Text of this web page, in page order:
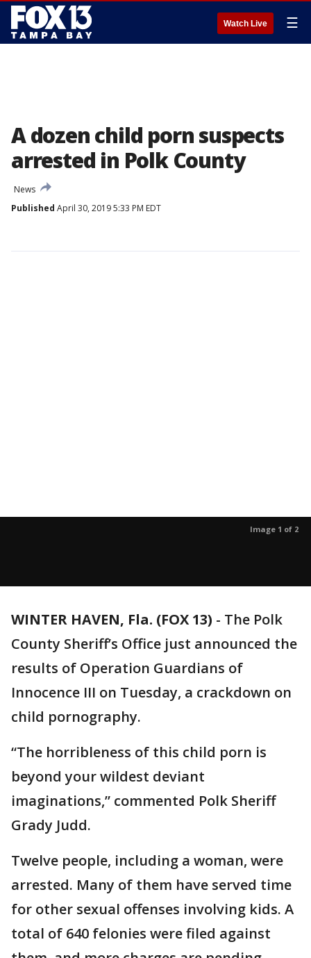
Watch Live ☰
A dozen child porn suspects
arrested in Polk County
News
Published April 30, 2019 5:33 PM EDT
Image 1 of 2
WINTER HAVEN, Fla. (FOX 13) - The Polk
County Sheriff’s Office just announced the
results of Operation Guardians of
Innocence III on Tuesday, a crackdown on
child pornography.
“The horribleness of this child porn is
beyond your wildest deviant
imaginations,” commented Polk Sheriff
Grady Judd.
Twelve people, including a woman, were
arrested. Many of them have served time
for other sexual offenses involving kids. A
total of 640 felonies were filed against